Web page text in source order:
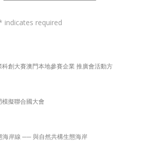
創大賽澳門本地參賽企業 推廣會活動方
擬聯合國大會
海岸線 ── 與自然共構生態海岸
indicates required